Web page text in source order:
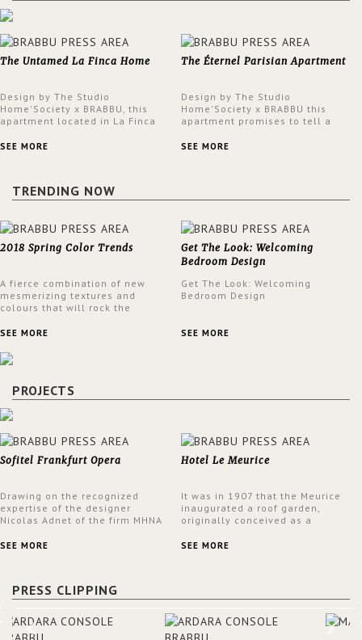
The Untamed La Finca Home
Design by The Studio
Home'Society x BRABBU, this
apartment located in La Finca
an intensely unique design with
SEE MORE
The Éternel Parisian Apartment
Design by The Studio
Home'Society x BRABBU this
apartment promises to tell a
a contemporary and classic
SEE MORE
TRENDING NOW
2018 Spring Color Trends
A fierce combination of new
mesmerizing textures and
colours that will rock the
spring.
SEE MORE
Get The Look: Welcoming
Bedroom Design
Get The Look: Welcoming
Bedroom Design
SEE MORE
PROJECTS
Sofitel Frankfurt Opera
Drawing on the recognized
expertise of the designer
Nicolas Adnet of the firm MHNA
resolutely modern hotel,
SEE MORE
Hotel Le Meurice
It was in 1907 that the Meurice
inaugurated a roof garden,
originally conceived as a
7th and top floor of the hotel is
this interior design elevating
the project to a more refined
SEE MORE
PRESS CLIPPING